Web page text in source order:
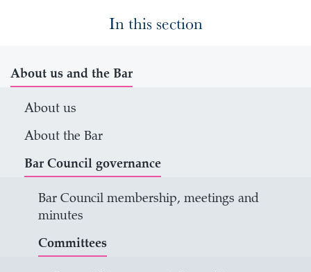
In this section
About us and the Bar
About us
About the Bar
Bar Council governance
Bar Council membership, meetings and
minutes
Committees